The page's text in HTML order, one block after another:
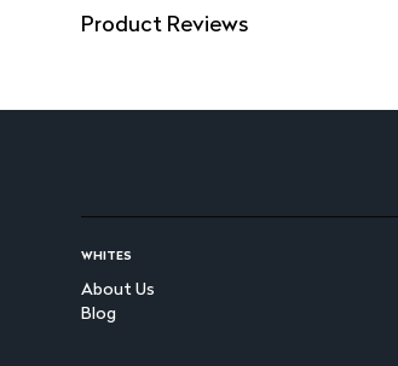
Product Reviews
WHITES
About Us
Blog